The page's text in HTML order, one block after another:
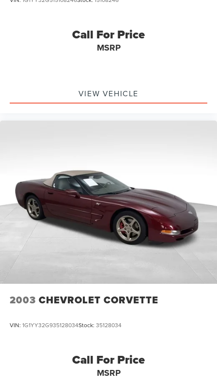
Call For Price
MSRP
VIEW VEHICLE
2003 CHEVROLET CORVETTE
VIN: 1G1YY32G935128034Stock: 35128034
Call For Price
MSRP